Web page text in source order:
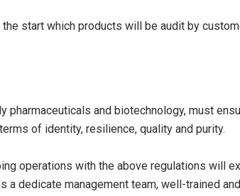
start which products will be audit by
pharmaceuticals and biotechnology, must
of identity, resilience, quality and purity.
operations with the above regulations will
a dedicate management team, well-trained